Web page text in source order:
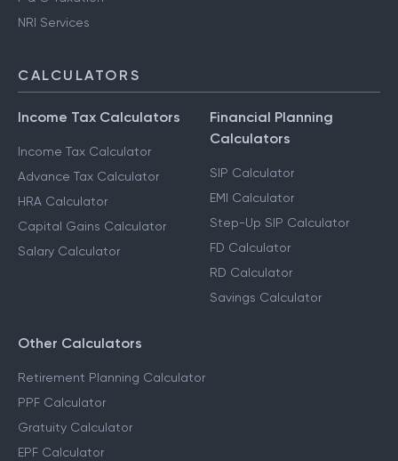
NRI Services
CALCULATORS
Income Tax Calculators
Income Tax Calculator
Advance Tax Calculator
HRA Calculator
Capital Gains Calculator
Salary Calculator
Financial Planning
Calculators
SIP Calculator
EMI Calculator
Step-Up SIP Calculator
FD Calculator
RD Calculator
Savings Calculator
Other Calculators
Retirement Planning Calculator
PPF Calculator
Gratuity Calculator
EPF Calculator